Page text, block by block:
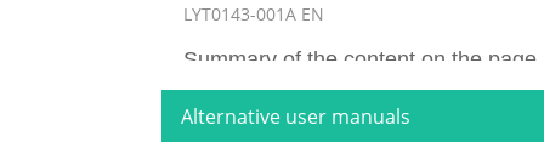
LYT0143-001A EN
Summary of the content on the page
2 EN Dear Customer, Thank you for
the following pages to ensure safe use of
Alternative user manuals